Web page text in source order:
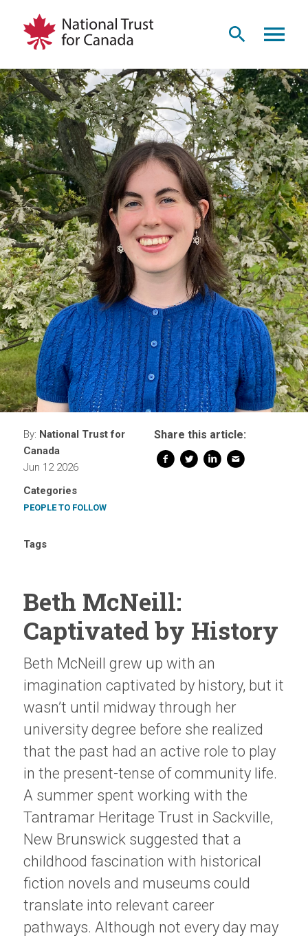
Share this article:
By: National Trust for
Canada
Jun 12 2026
Categories
PEOPLE TO FOLLOW
Tags
Beth McNeill:
Captivated by History
Beth McNeill grew up with an
imagination captivated by history, but it
wasn’t until midway through her
university degree before she realized
that the past had an active role to play
in the present-tense of community life.
A summer spent working with the
Tantramar Heritage Trust in Sackville,
New Brunswick suggested that a
childhood fascination with historical
fiction novels and museums could
translate into relevant career
pathways. Although not every day may